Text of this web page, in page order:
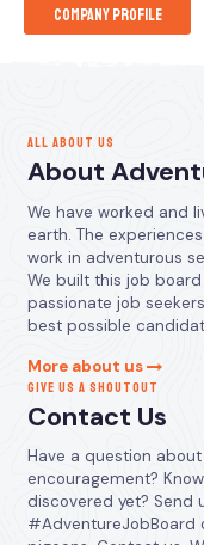
Company Profile
ALL ABOUT US
About
We have worked and
earth. The
work in adventurous
We built this job
passionate job
best possible
More about us
GIVE US A SHOUTOUT
Contact Us
Have a question
encouragement?
discovered yet? Send
#AdventureJobBoard